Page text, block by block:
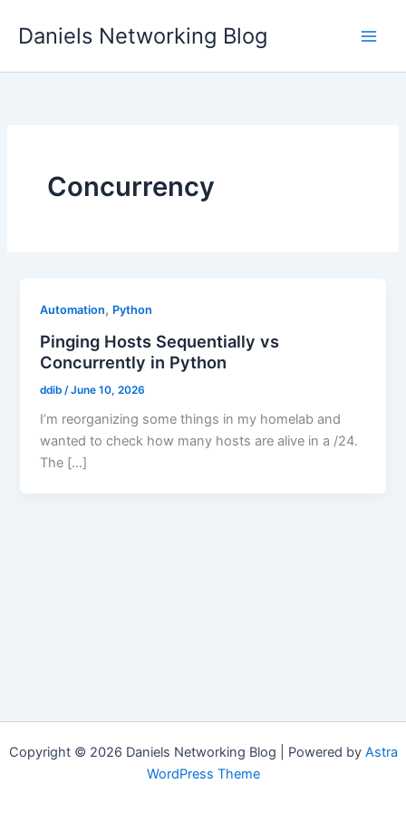
Daniels Networking Blog
Concurrency
Automation, Python
Pinging Hosts Sequentially vs
Concurrently in Python
ddib /June 10, 2026
I’m reorganizing some things in my homelab and
wanted to check how many hosts are alive in a /24.
The […]
Copyright © 2026 Daniels Networking Blog | Powered by Astra
WordPress Theme